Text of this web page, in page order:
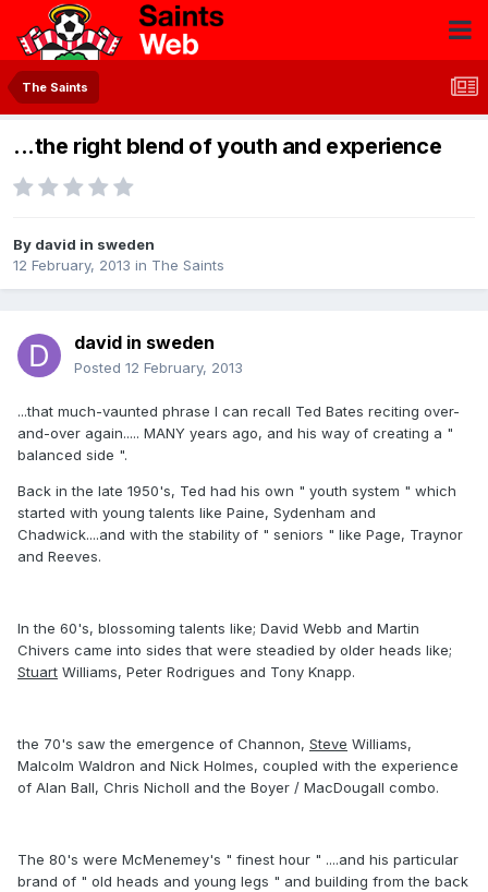
The Saints
...the right blend of youth and experience
By david in sweden
12 February, 2013 in The Saints
david in sweden
Posted 12 February, 2013
...that much-vaunted phrase I can recall Ted Bates reciting over-
and-over again..... MANY years ago, and his way of creating a "
balanced side ".
Back in the late 1950's, Ted had his own " youth system " which
started with young talents like Paine, Sydenham and
Chadwick....and with the stability of " seniors " like Page, Traynor
and Reeves.
In the 60's, blossoming talents like; David Webb and Martin
Chivers came into sides that were steadied by older heads like;
Stuart Williams, Peter Rodrigues and Tony Knapp.
the 70's saw the emergence of Channon, Steve Williams,
Malcolm Waldron and Nick Holmes, coupled with the experience
of Alan Ball, Chris Nicholl and the Boyer / MacDougall combo.
The 80's were McMenemey's " finest hour " ....and his particular
brand of " old heads and young legs " and building from the back